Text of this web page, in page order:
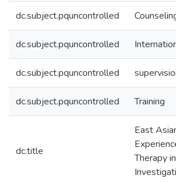
dc.subject.pquncontrolled
dc.subject.pquncontrolled
dc.subject.pquncontrolled
dc.subject.pquncontrolled Training
dc.title
East
Therapy